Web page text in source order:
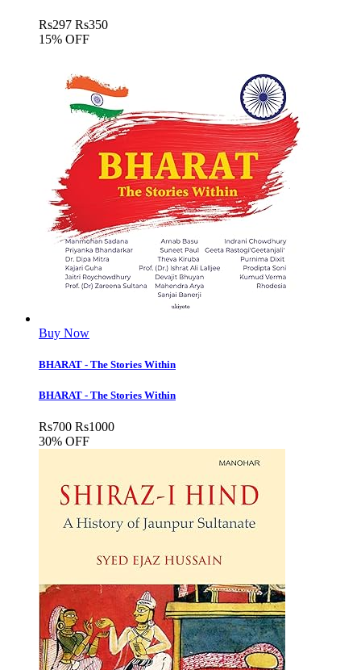
Rs297 Rs350
15% OFF
Buy Now
BHARAT - The Stories Within
BHARAT - The Stories Within
Rs700 Rs1000
30% OFF